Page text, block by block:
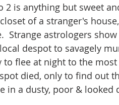
is anything but sweet
of a stranger's
Strange astrologers
despot to savagely
flee at night to the
died, only to find out
in a dusty, poor & looked